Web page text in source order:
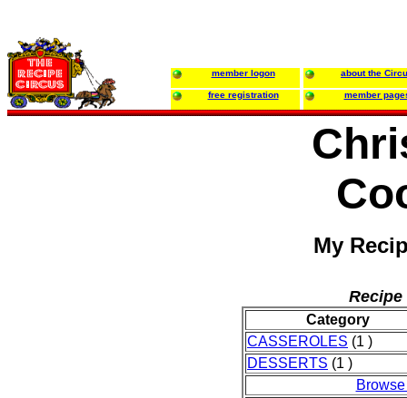
member logon about the
free registration member
My
Category
CASSEROLES (1 )
DESSERTS (1 )